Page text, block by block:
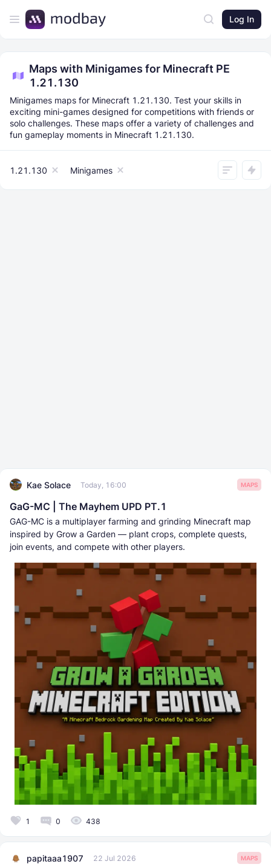
Log In
Maps with Minigames for Minecraft PE
1.21.130
Minigames maps for Minecraft 1.21.130. Test your skills in
exciting mini-games designed for competitions with friends or
solo challenges. These maps offer a variety of challenges and
fun gameplay moments in Minecraft 1.21.130.
1.21.130 Minigames
Kae Solace Today, 16:00 MAPS
GaG-MC | The Mayhem UPD PT.1
GAG-MC is a multiplayer farming and grinding Minecraft map
inspired by Grow a Garden — plant crops, complete quests,
join events, and compete with other players.
1 0 438
papitaaa1907 22 Jul 2026 MAPS